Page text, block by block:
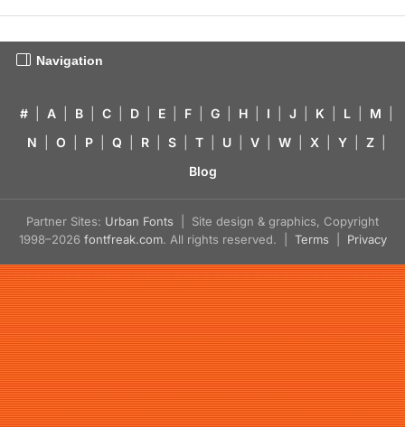
Navigation
# A B C D E F G H I J K L M
N
O P Q R S T U V W X Y Z
Blog
Partner Sites: Urban Fonts | Site design & graphics, Copyright
1998–2026 fontfreak.com. All rights reserved. | Terms Privacy